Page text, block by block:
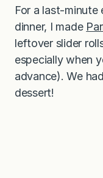
For a last-
dinner, I made
leftover slider
especially when
advance). We had
dessert!